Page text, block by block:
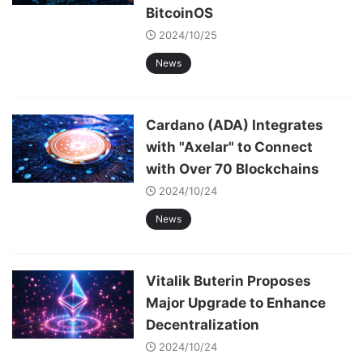
BitcoinOS
2024/10/25
News
Cardano (ADA) Integrates
with "Axelar" to Connect
with Over 70 Blockchains
2024/10/24
News
Vitalik Buterin Proposes
Major Upgrade to Enhance
Decentralization
2024/10/24